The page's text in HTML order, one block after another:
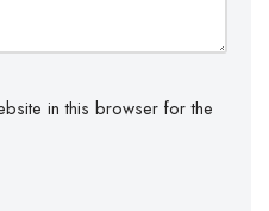
in this browser for the